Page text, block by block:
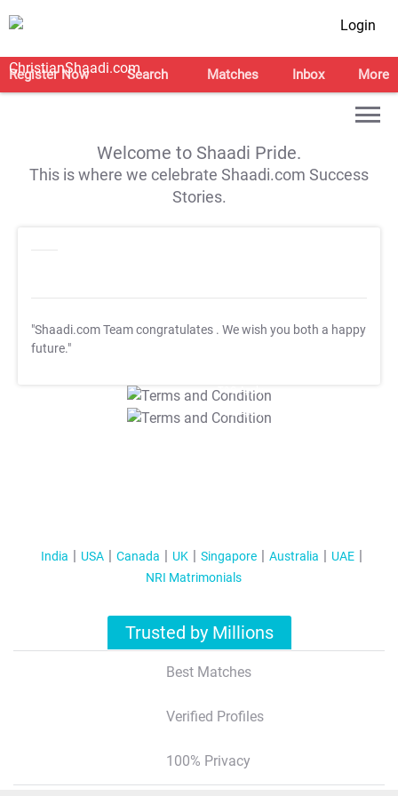
Login
Register Now Search Matches Inbox More
Welcome to Shaadi Pride.
This is where we celebrate Shaadi.com Success
Stories.
"Shaadi.com Team congratulates . We wish you both a happy
future."
T&C Apply
T&C Apply
India USA Canada UK Singapore Australia
UAE
NRI Matrimonials
Trusted by Millions
Best Matches
Verified Profiles
100% Privacy